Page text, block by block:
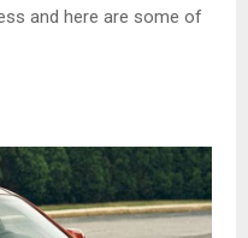
and here are some of